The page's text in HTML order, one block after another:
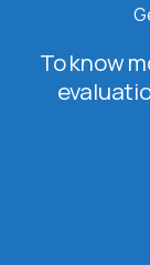
To know